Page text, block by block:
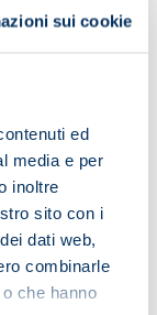
sui cookie
ed
media e per
inoltre
sito con i
dati web,
combinarle
che hanno
year and we
say:
It’s too bad
still in our
and focus on